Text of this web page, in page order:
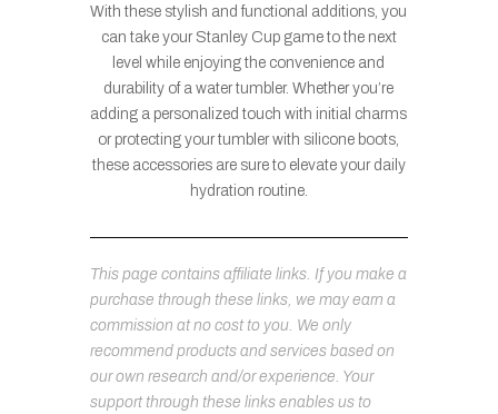
With these stylish and functional additions, you
can take your Stanley Cup game to the next
level while enjoying the convenience and
durability of a water tumbler. Whether you’re
adding a personalized touch with initial charms
or protecting your tumbler with silicone boots,
these accessories are sure to elevate your daily
hydration routine.
This page contains affiliate links. If you make a
purchase through these links, we may earn a
commission at no cost to you. We only
recommend products and services based on
our own research and/or experience. Your
support through these links enables us to